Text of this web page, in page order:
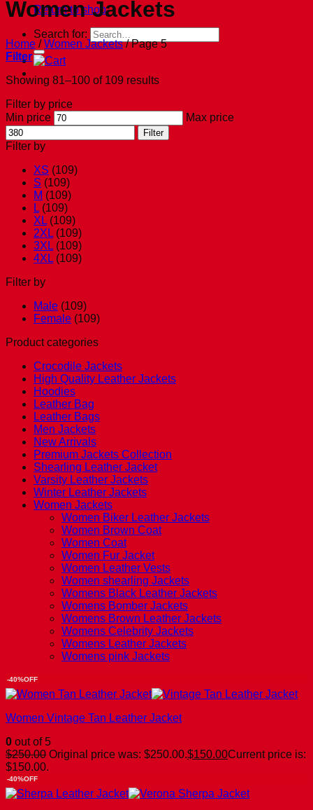
Return to shop
Search for:
Women Jackets
Home / Women Jackets /Page 5
Filter
Showing 81–100 of 109 results
Filter by price
Min price
Max price
Filter
Filter by
XS (109)
S (109)
M (109)
L (109)
XL (109)
2XL (109)
3XL (109)
4XL (109)
Filter by
Male (109)
Female (109)
Product categories
Crocodile Jackets
High Quality Leather Jackets
Hoodies
Leather Bag
Leather Bags
Men Jackets
New Arrivals
Premium Jackets Collection
Shearling Leather Jacket
Varsity Leather Jackets
Winter Leather Jackets
Women Jackets
Women Biker Leather Jackets
Women Brown Coat
Women Coat
Women Fur Jacket
Women Leather Vests
Women shearling Jackets
Womens Black Leather Jackets
Womens Bomber Jackets
Womens Brown Leather Jackets
Womens Celebrity Jackets
Womens Leather Jackets
Womens pink Jackets
-40%OFF
Women Vintage Tan Leather Jacket
0 out of 5
$250.00 Original price was: $250.00.$150.00Current price is:
$150.00.
-40%OFF